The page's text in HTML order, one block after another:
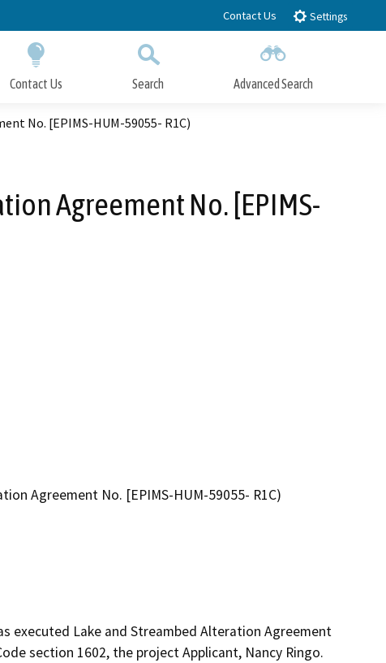
Contact Us Settings
Contact Us Search Advanced Search
Submit
Close Search
No. [EPIMS-HUM-59055- R1C)
Agreement No. [EPIMS-
Agreement No. [EPIMS-HUM-59055- R1C)
executed Lake and Streambed Alteration Agreement
section 1602, the project Applicant, Nancy Ringo.